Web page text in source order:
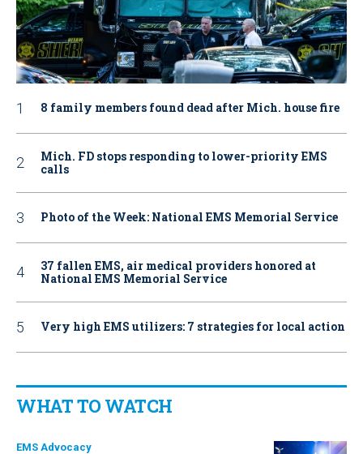
8 family members found dead after Mich. house fire
Mich. FD stops responding to lower-priority EMS
calls
Photo of the Week: National EMS Memorial Service
37 fallen EMS, air medical providers honored at
National EMS Memorial Service
Very high EMS utilizers: 7 strategies for local action
WHAT TO WATCH
EMS Advocacy